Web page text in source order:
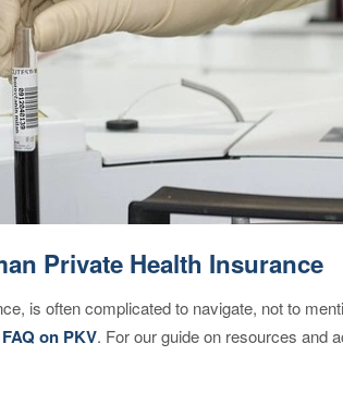
Private Health Insurance
is often complicated to navigate, not to
on PKV. For our guide on resources and